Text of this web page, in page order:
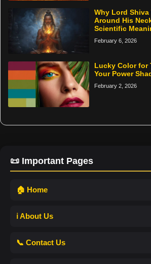
Why Lord Shiva
Around His
Scientific
February 6, 2026
Lucky Color for
Your Power
February 2, 2026
📜 Important Pages
🏠 Home
ℹ️ About Us
📞 Contact Us